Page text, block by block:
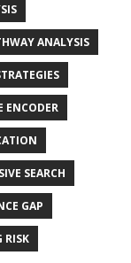
ANALYSIS
ENCODER
SEARCH
GAP
RISK